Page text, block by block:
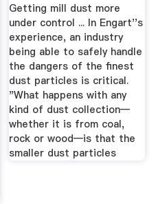
Getting mill dust more
under control ... In Engart''s
experience, an industry
being able to safely handle
the dangers of the finest
dust particles is critical.
"What happens with any
kind of dust collection—
whether it is from coal,
rock or wood—is that the
smaller dust particles